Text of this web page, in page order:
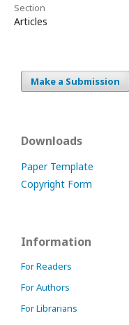
Section
Articles
Make a Submission
Downloads
Paper Template
Copyright Form
Information
For Readers
For Authors
For Librarians